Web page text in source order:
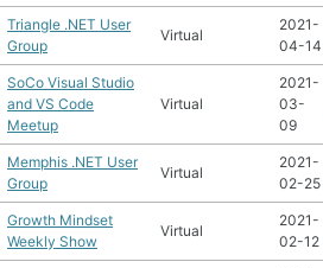
Triangle .NET User
Group
Virtual
2021-
04-14
SoCo Visual Studio
and VS Code
Meetup
Virtual
2021-
03-
09
Memphis .NET User
Group
Virtual
2021-
02-25
Growth Mindset
Weekly Show
Virtual
2021-
02-12